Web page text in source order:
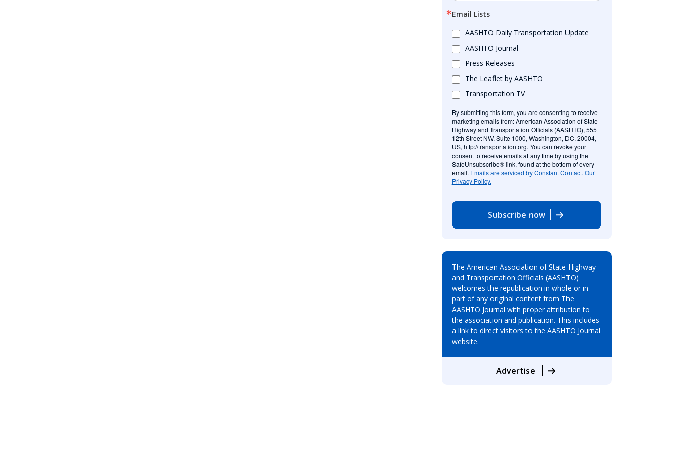
Email Lists
AASHTO Daily Transportation Update
AASHTO Journal
Press Releases
The Leaflet by AASHTO
Transportation TV
By submitting this form, you are consenting to receive
marketing emails from: American Association of State
Highway and Transportation Officials (AASHTO), 555
12th Street NW, Suite 1000, Washington, DC, 20004,
US, http://transportation.org. You can revoke your
consent to receive emails at any time by using the
SafeUnsubscribe® link, found at the bottom of every
email. Emails are serviced by Constant Contact. Our
Privacy Policy.
Subscribe now
The American Association of State Highway
and Transportation Officials (AASHTO)
welcomes the republication in whole or in
part of any original content from The
AASHTO Journal with proper attribution to
the association and publication. This includes
a link to direct visitors to the AASHTO Journal
website.
Advertise